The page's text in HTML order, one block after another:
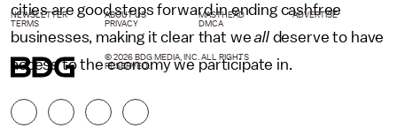
cities are good steps forward in ending cashfree
businesses, making it clear that wealldeserve to have
access to the economy we participate in.
NEWSLETTER ABOUT US MASTHEAD
ADVERTISE
TERMS
PRIVACY DMCA
© 2026 BDG MEDIA, INC. ALL RIGHTS
RESERVED.